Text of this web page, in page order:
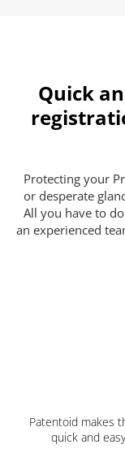
Quick
Protecting your
or desperate
All you have to
an experienced
Patentoid makes
quick and